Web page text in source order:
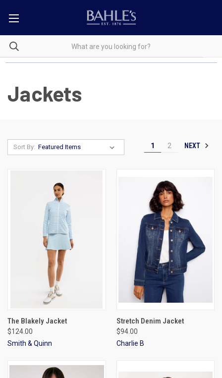
Jackets
Sort By: 1 2 NEXT
The Blakely Jacket
$124.00
Smith & Quinn
Stretch Denim Jacket
$94.00
Charlie B